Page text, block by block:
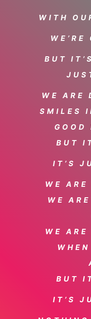
WITH
BUT
WE ARE
SMILES
GOOD
BUT
IT’S
WE
WE
WE
BUT
IT’S